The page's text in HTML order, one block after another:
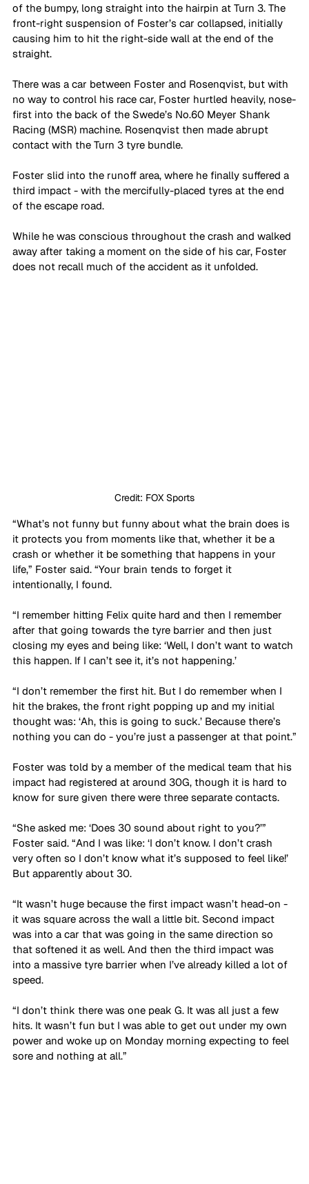
of the bumpy, long straight into the hairpin at Turn 3. The
front-right suspension of Foster’s car collapsed, initially
causing him to hit the right-side wall at the end of the
straight.
There was a car between Foster and Rosenqvist, but with
no way to control his race car, Foster hurtled heavily, nose-
first into the back of the Swede’s No.60 Meyer Shank
Racing (MSR) machine. Rosenqvist then made abrupt
contact with the Turn 3 tyre bundle.
Foster slid into the runoff area, where he finally suffered a
third impact - with the mercifully-placed tyres at the end
of the escape road.
While he was conscious throughout the crash and walked
away after taking a moment on the side of his car, Foster
does not recall much of the accident as it unfolded.
Credit: FOX Sports
“What’s not funny but funny about what the brain does is
it protects you from moments like that, whether it be a
crash or whether it be something that happens in your
life,” Foster said. “Your brain tends to forget it
intentionally, I found.
“I remember hitting Felix quite hard and then I remember
after that going towards the tyre barrier and then just
closing my eyes and being like: ‘Well, I don’t want to watch
this happen. If I can’t see it, it’s not happening.’
“I don’t remember the first hit. But I do remember when I
hit the brakes, the front right popping up and my initial
thought was: ‘Ah, this is going to suck.’ Because there’s
nothing you can do - you’re just a passenger at that point.”
Foster was told by a member of the medical team that his
impact had registered at around 30G, though it is hard to
know for sure given there were three separate contacts.
“She asked me: ‘Does 30 sound about right to you?’”
Foster said. “And I was like: ‘I don’t know. I don’t crash
very often so I don’t know what it’s supposed to feel like!’
But apparently about 30.
“It wasn’t huge because the first impact wasn’t head-on -
it was square across the wall a little bit. Second impact
was into a car that was going in the same direction so
that softened it as well. And then the third impact was
into a massive tyre barrier when I’ve already killed a lot of
speed.
“I don’t think there was one peak G. It was all just a few
hits. It wasn’t fun but I was able to get out under my own
power and woke up on Monday morning expecting to feel
sore and nothing at all.”